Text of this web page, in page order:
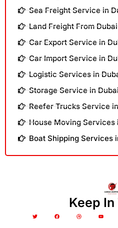
Sea Freight Service in
Land Freight From Dubai
Car Export Service in
Car Import Service in
Logistic Services in
Storage Service in
Reefer Trucks Service
House Moving Services
Boat Shipping Services
Keep
w
a
r
o